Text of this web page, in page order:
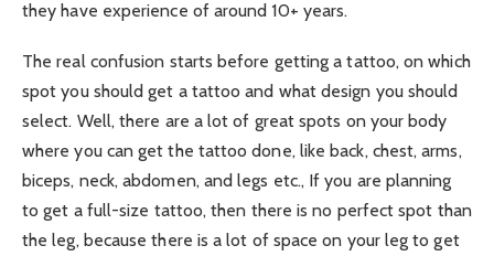
they have experience of around 10+ years.
The real confusion starts before getting a tattoo, on which
spot you should get a tattoo and what design you should
select. Well, there are a lot of great spots on your body
where you can get the tattoo done, like back, chest, arms,
biceps, neck, abdomen, and legs etc., If you are planning
to get a full-size tattoo, then there is no perfect spot than
the leg, because there is a lot of space on your leg to get